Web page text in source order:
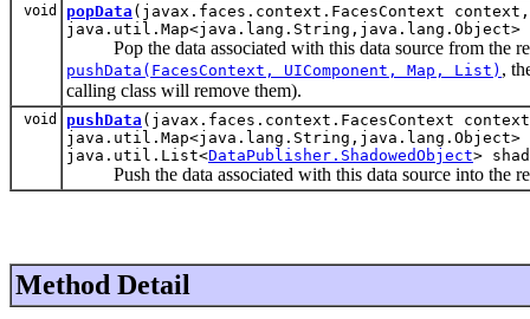
void popData (javax.faces.context.FacesContext context,
java.util.Map<java.lang.String,java.lang.Object>
Pop the data associated with this data source from the
pushData(FacesContext, UIComponent, Map, List) ,
calling class will remove them).
void pushData (javax.faces.context.FacesContext
java.util.Map<java.lang.String,java.lang.Object>
java.util.List<DataPublisher.ShadowedObject>
Push the data associated with this data source into the
Method Detail